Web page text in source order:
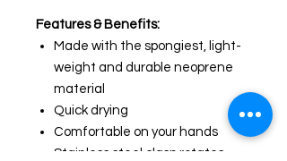
Features & Benefits:
Made with the spongiest, light-
weight and durable neoprene
material
Quick drying
Comfortable on your hands
Stainless steel clasp rotates